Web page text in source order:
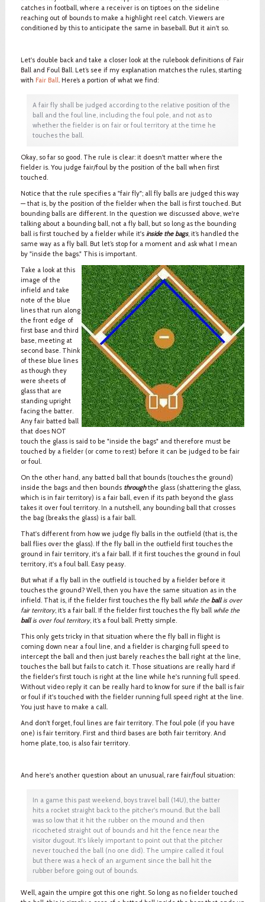
catches in football, where a receiver is on tiptoes on the sideline
reaching out of bounds to make a highlight reel catch. Viewers are
conditioned by this to anticipate the same in baseball. But it ain't so.
Let's double back and take a closer look at the rulebook definitions of Fair
Ball and Foul Ball. Let’s see if my explanation matches the rules, starting
with Fair Ball. Here’s a portion of what we find:
A fair fly shall be judged according to the relative position of the
ball and the foul line, including the foul pole, and not as to
whether the fielder is on fair or foul territory at the time he
touches the ball.
Okay, so far so good. The rule is clear: it doesn't matter where the
fielder is. You judge fair/foul by the position of the ball when first
touched.
Notice that the rule specifies a "fair fly"; all fly balls are judged this way
— that is, by the position of the fielder when the ball is first touched. But
bounding balls are different. In the question we discussed above, we're
talking about a bounding ball, not a fly ball, but so long as the bounding
ball is first touched by a fielder while it's inside the bags, it’s handled the
same way as a fly ball. But let’s stop for a moment and ask what I mean
by "inside the bags." This is important.
Take a look at this
image of the
infield and take
note of the blue
lines that run along
the front edge of
first base and third
base, meeting at
second base. Think
of these blue lines
as though they
were sheets of
glass that are
standing upright
facing the batter.
Any fair batted ball
that does NOT
touch the glass is said to be "inside the bags" and therefore must be
touched by a fielder (or come to rest) before it can be judged to be fair
or foul.
On the other hand, any batted ball that bounds (touches the ground)
inside the bags and then bounds throughthe glass (shattering the glass,
which is in fair territory) is a fair ball, even if its path beyond the glass
takes it over foul territory. In a nutshell, any bounding ball that crosses
the bag (breaks the glass) is a fair ball.
That's different from how we judge fly balls in the outfield (that is, the
ball flies over the glass). If the fly ball in the outfield first touches the
ground in fair territory, it's a fair ball. If it first touches the ground in foul
territory, it's a foul ball. Easy peasy.
But what if a fly ball in the outfield is touched by a fielder before it
touches the ground? Well, then you have the same situation as in the
infield. That is, if the fielder first touches the fly ball while theballis over
fair territory, it’s a fair ball. If the fielder first touches the fly ball while the
ballis over foul territory, it’s a foul ball. Pretty simple.
This only gets tricky in that situation where the fly ball in flight is
coming down near a foul line, and a fielder is charging full speed to
intercept the ball and then just barely reaches the ball right at the line,
touches the ball but fails to catch it. Those situations are really hard if
the fielder's first touch is right at the line while he's running full speed.
Without video reply it can be really hard to know for sure if the ball is fair
or foul if it's touched with the fielder running full speed right at the line.
You just have to make a call.
And don't forget, foul lines are fair territory. The foul pole (if you have
one) is fair territory. First and third bases are both fair territory. And
home plate, too, is also fair territory.
And here's another question about an unusual, rare fair/foul situation:
In a game this past weekend, boys travel ball (14U), the batter
hits a rocket straight back to the pitcher's mound. But the ball
was so low that it hit the rubber on the mound and then
ricocheted straight out of bounds and hit the fence near the
visitor dugout. It's likely important to point out that the pitcher
never touched the ball (no one did). The umpire called it foul
but there was a heck of an argument since the ball hit the
rubber before going out of bounds.
Well, again the umpire got this one right. So long as no fielder touched